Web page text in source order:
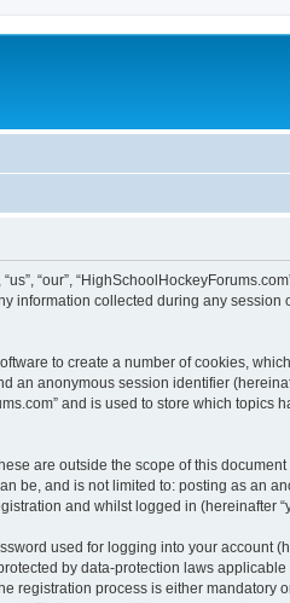
“our”,
information collected during any
to create a number of cookies,
an anonymous session identifier
and is used to store which topics
are outside the scope of this
be, and is not limited to: posting as an
and whilst logged in (hereinafter
used for logging into your account
by data-protection laws
registration process is either mandatory